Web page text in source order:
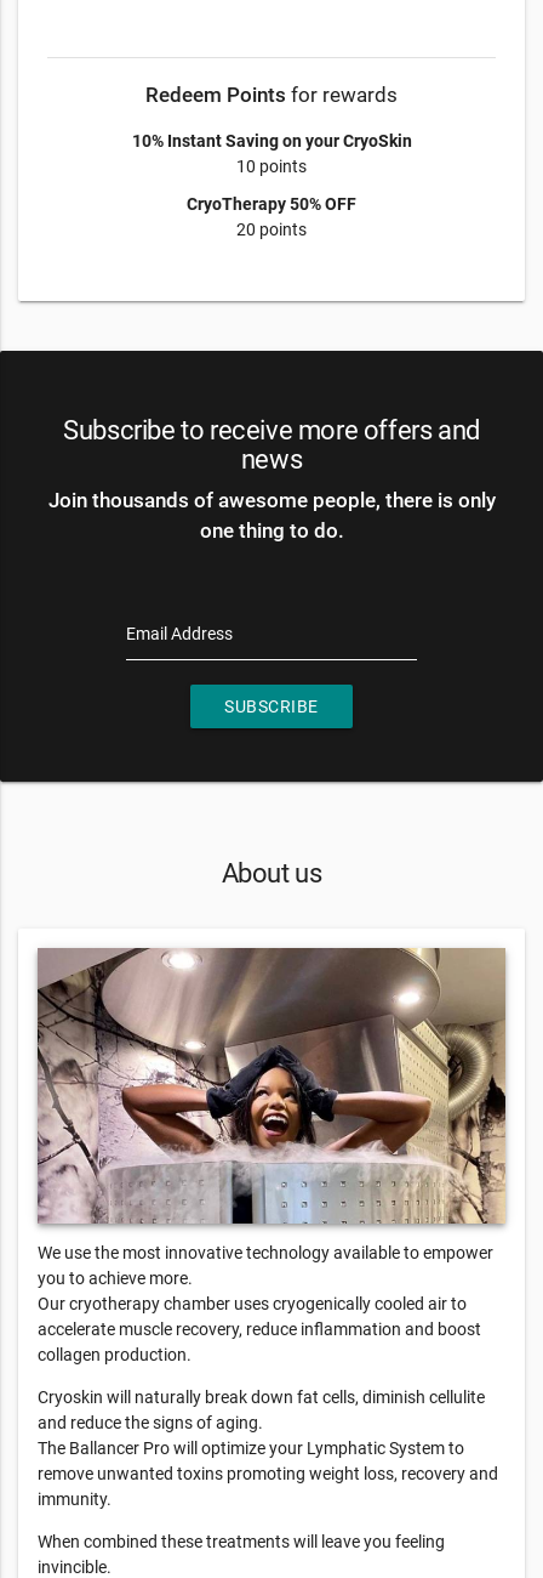
Redeem Points for rewards
10% Instant Saving on your CryoSkin
10 points
CryoTherapy 50% OFF
20 points
Subscribe to receive more offers and
news
Join thousands of awesome people, there is only
one thing to do.
Email Address
SUBSCRIBE
About us
We use the most innovative technology available to empower
you to achieve more.
Our cryotherapy chamber uses cryogenically cooled air to
accelerate muscle recovery, reduce inflammation and boost
collagen production.
Cryoskin will naturally break down fat cells, diminish cellulite
and reduce the signs of aging.
The Ballancer Pro will optimize your Lymphatic System to
remove unwanted toxins promoting weight loss, recovery and
immunity.
When combined these treatments will leave you feeling
invincible.